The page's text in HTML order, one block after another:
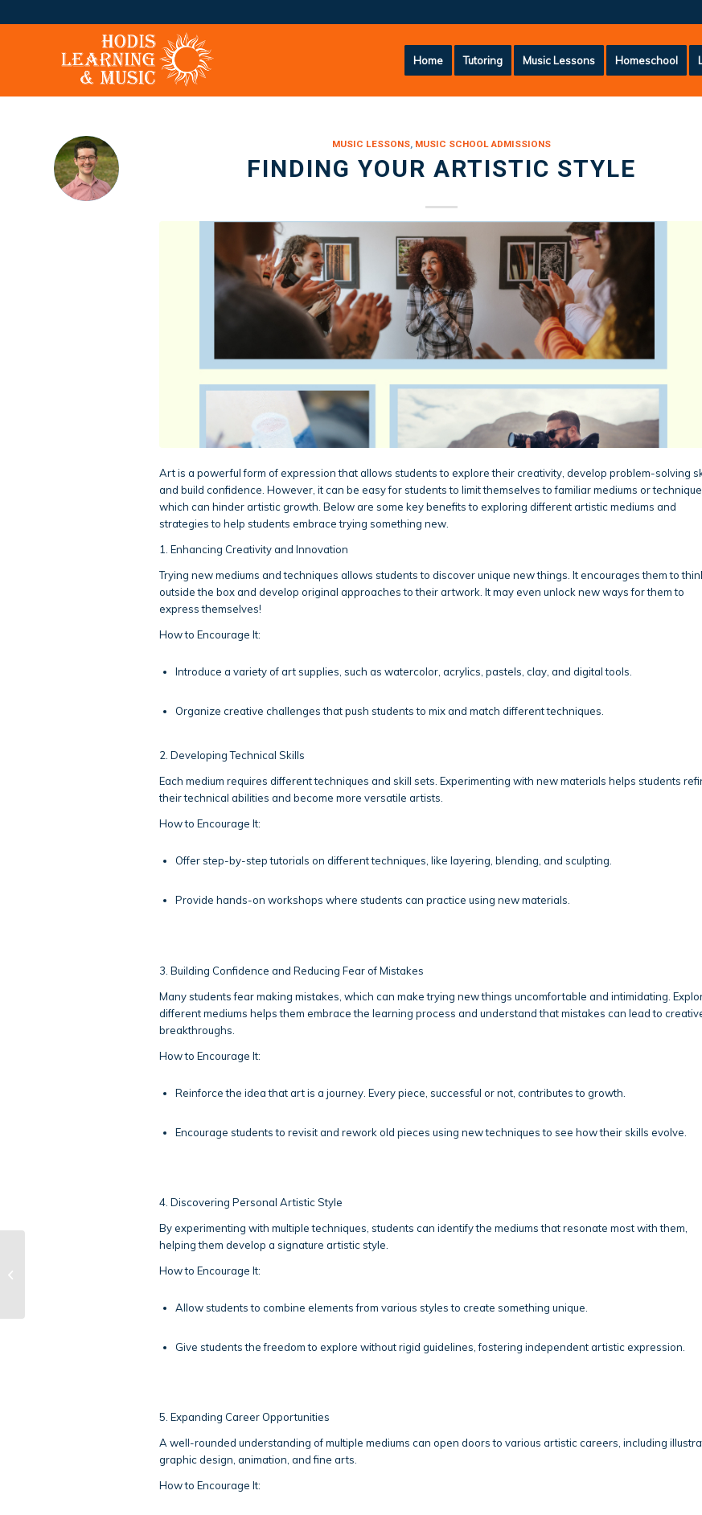
Home Tutoring Music Lessons Homeschool
MUSIC LESSONS, MUSIC SCHOOL ADMISSIONS
FINDING YOUR ARTISTIC STYLE
Art is a powerful form of expression that allows students to explore their creativity, develop problem-solving
and build confidence. However, it can be easy for students to limit themselves to familiar mediums or
which can hinder artistic growth. Below are some key benefits to exploring different artistic mediums and
strategies to help students embrace trying something new.
1. Enhancing Creativity and Innovation
Trying new mediums and techniques allows students to discover unique new things. It encourages them to
outside the box and develop original approaches to their artwork. It may even unlock new ways for them to
express themselves!
How to Encourage It:
Introduce a variety of art supplies, such as watercolor, acrylics, pastels, clay, and digital tools.
Organize creative challenges that push students to mix and match different techniques.
2. Developing Technical Skills
Each medium requires different techniques and skill sets. Experimenting with new materials helps students
their technical abilities and become more versatile artists.
How to Encourage It:
Offer step-by-step tutorials on different techniques, like layering, blending, and sculpting.
Provide hands-on workshops where students can practice using new materials.
3. Building Confidence and Reducing Fear of Mistakes
Many students fear making mistakes, which can make trying new things uncomfortable and intimidating.
different mediums helps them embrace the learning process and understand that mistakes can lead to
breakthroughs.
How to Encourage It:
Reinforce the idea that art is a journey. Every piece, successful or not, contributes to growth.
Encourage students to revisit and rework old pieces using new techniques to see how their skills evolve.
4. Discovering Personal Artistic Style
By experimenting with multiple techniques, students can identify the mediums that resonate most with them,
helping them develop a signature artistic style.
How to Encourage It:
Allow students to combine elements from various styles to create something unique.
Give students the freedom to explore without rigid guidelines, fostering independent artistic expression.
5. Expanding Career Opportunities
A well-rounded understanding of multiple mediums can open doors to various artistic careers, including
graphic design, animation, and fine arts.
How to Encourage It: